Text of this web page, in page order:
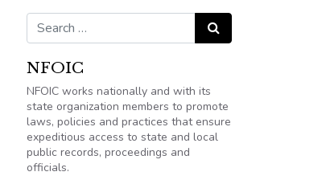
Search for: Search
NFOIC
NFOIC works nationally and with its
state organization members to promote
laws, policies and practices that ensure
expeditious access to state and local
public records, proceedings and
officials.